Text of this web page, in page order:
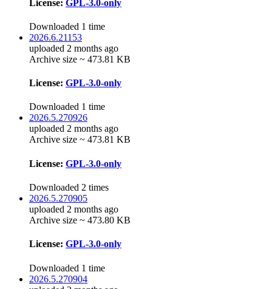
License: GPL-3.0-only
Downloaded 1 time
2026.6.21153
uploaded 2 months ago
Archive size ~ 473.81 KB
License: GPL-3.0-only
Downloaded 1 time
2026.5.270926
uploaded 2 months ago
Archive size ~ 473.81 KB
License: GPL-3.0-only
Downloaded 2 times
2026.5.270905
uploaded 2 months ago
Archive size ~ 473.80 KB
License: GPL-3.0-only
Downloaded 1 time
2026.5.270904